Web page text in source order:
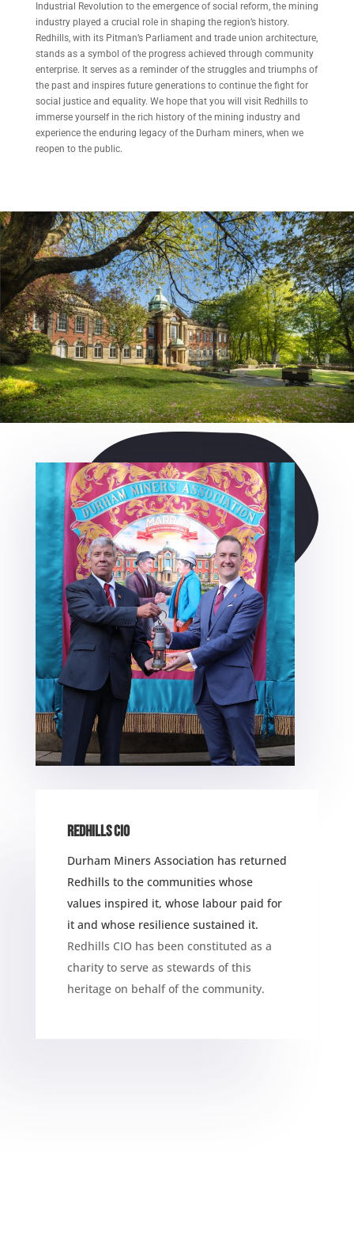
Industrial Revolution to the emergence of social reform, the mining
industry played a crucial role in shaping the region’s history.
Redhills, with its Pitman’s Parliament and trade union architecture,
stands as a symbol of the progress achieved through community
enterprise. It serves as a reminder of the struggles and triumphs of
the past and inspires future generations to continue the fight for
social justice and equality. We hope that you will visit Redhills to
immerse yourself in the rich history of the mining industry and
experience the enduring legacy of the Durham miners, when we
reopen to the public.
REDHILLS CIO
Durham Miners Association has returned
Redhills to the communities whose
values inspired it, whose labour paid for
it and whose resilience sustained it.
Redhills CIO has been constituted as a
charity to serve as stewards of this
heritage on behalf of the community.